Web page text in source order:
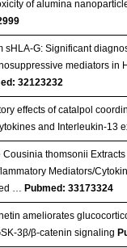
of alumina
sHLA-G: Significant
mediators in
32123232
effects of catalpol
and Interleukin-13
Cousinia thomsonii
Mediators/
… Pubmed: 33173324
ameliorates
3β/β-catenin signaling